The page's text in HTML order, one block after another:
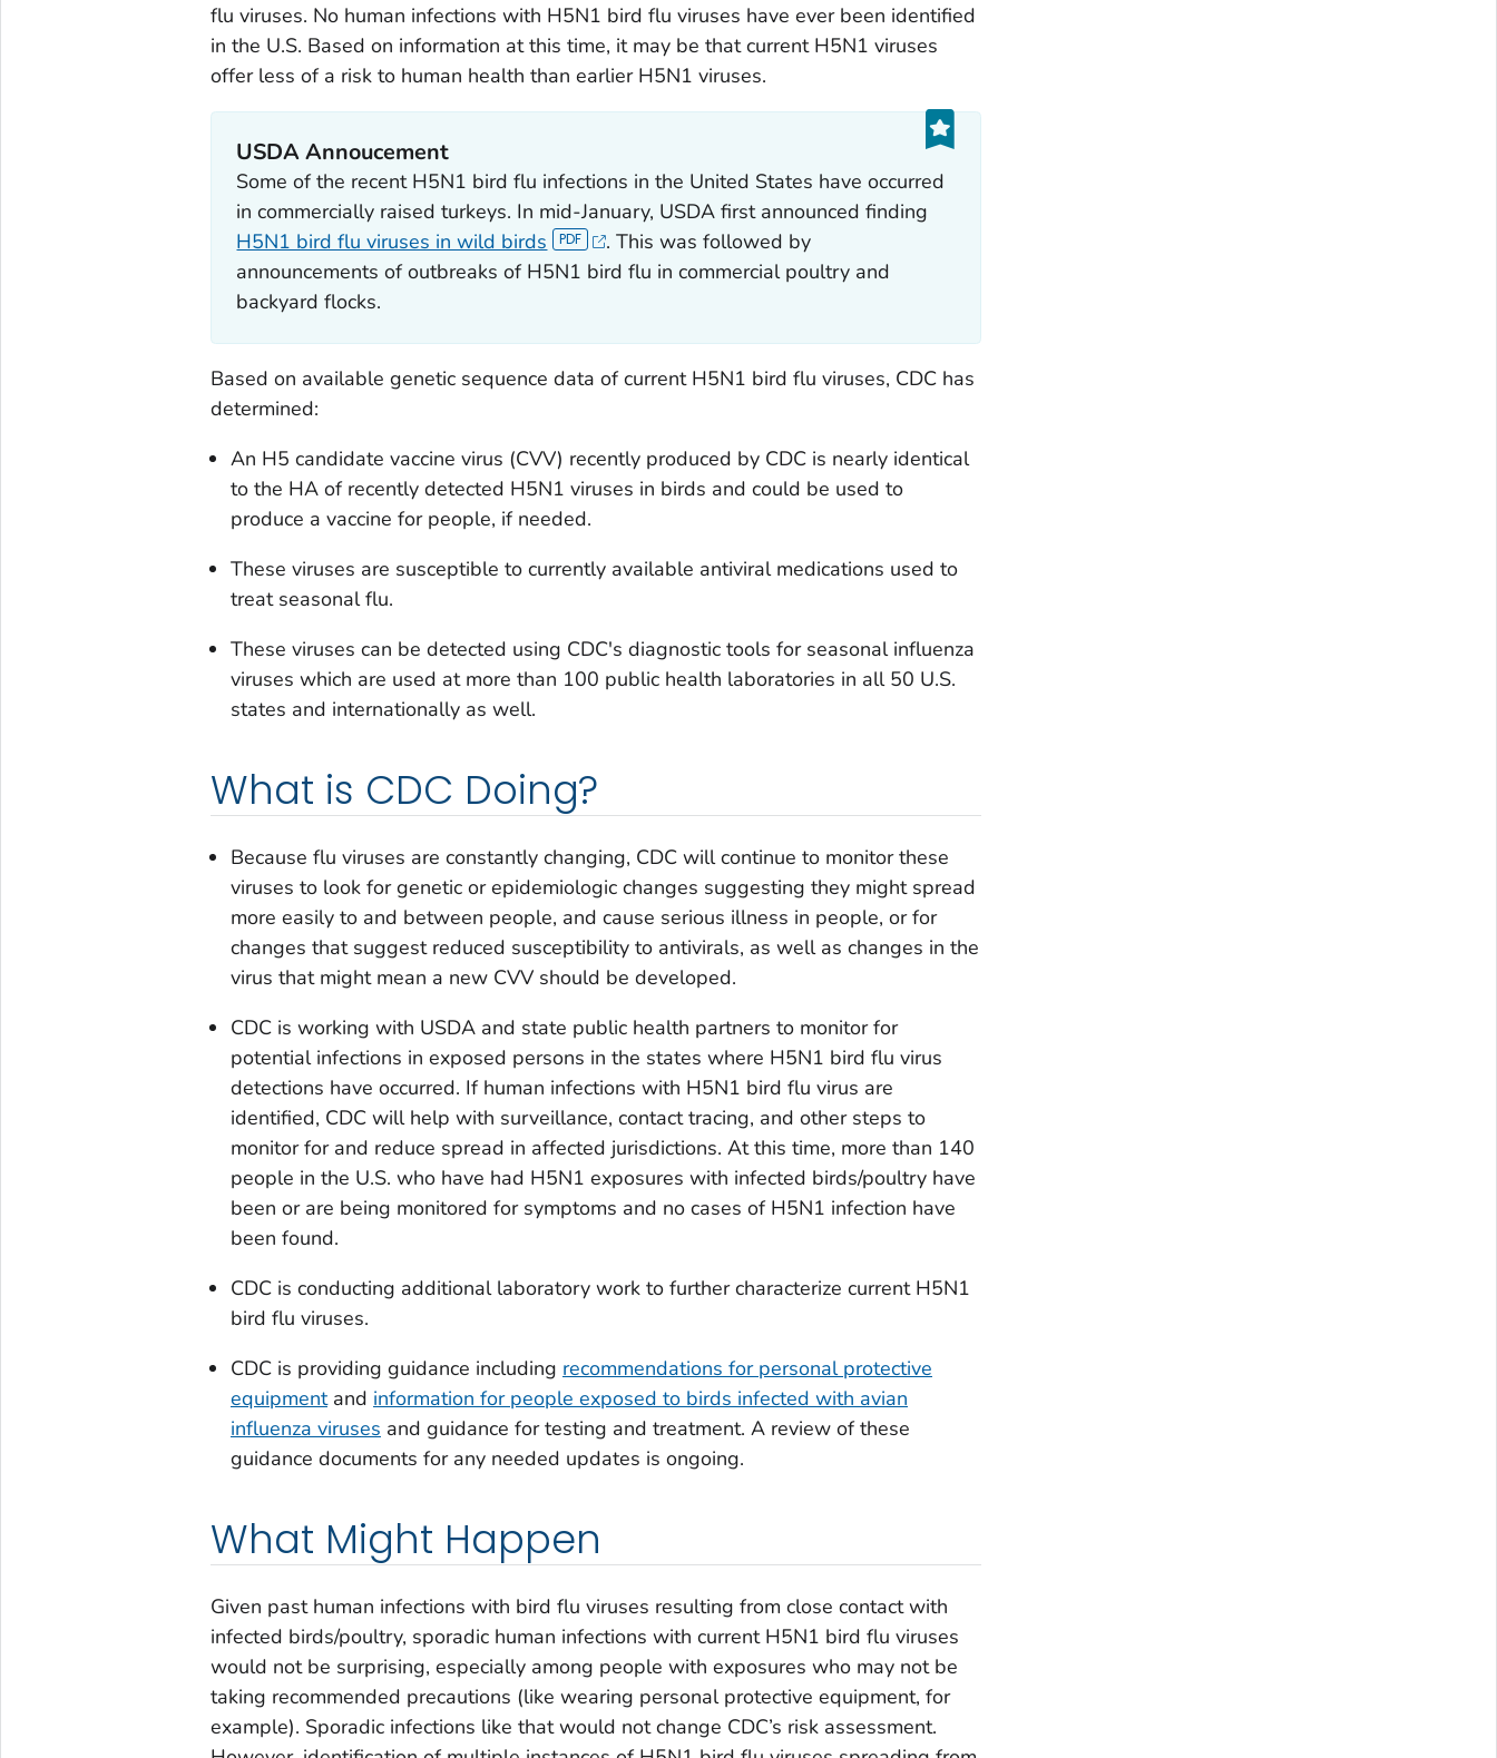
flu viruses. No human infections with H5N1 bird flu viruses have ever been identified
in the U.S. Based on information at this time, it may be that current H5N1 viruses
offer less of a risk to human health than earlier H5N1 viruses.
USDA Annoucement
Some of the recent H5N1 bird flu infections in the United States have occurred
in commercially raised turkeys. In mid-January, USDA first announced finding
H5N1 bird flu viruses in wild birds
. This was followed by
announcements of outbreaks of H5N1 bird flu in commercial poultry and
backyard flocks.
Based on available genetic sequence data of current H5N1 bird flu viruses, CDC has
determined:
An H5 candidate vaccine virus (CVV) recently produced by CDC is nearly identical
to the HA of recently detected H5N1 viruses in birds and could be used to
produce a vaccine for people, if needed.
These viruses are susceptible to currently available antiviral medications used to
treat seasonal flu.
These viruses can be detected using CDC's diagnostic tools for seasonal influenza
viruses which are used at more than 100 public health laboratories in all 50 U.S.
states and internationally as well.
What is CDC Doing?
Because flu viruses are constantly changing, CDC will continue to monitor these
viruses to look for genetic or epidemiologic changes suggesting they might spread
more easily to and between people, and cause serious illness in people, or for
changes that suggest reduced susceptibility to antivirals, as well as changes in the
virus that might mean a new CVV should be developed.
CDC is working with USDA and state public health partners to monitor for
potential infections in exposed persons in the states where H5N1 bird flu virus
detections have occurred. If human infections with H5N1 bird flu virus are
identified, CDC will help with surveillance, contact tracing, and other steps to
monitor for and reduce spread in affected jurisdictions. At this time, more than 140
people in the U.S. who have had H5N1 exposures with infected birds/poultry have
been or are being monitored for symptoms and no cases of H5N1 infection have
been found.
CDC is conducting additional laboratory work to further characterize current H5N1
bird flu viruses.
CDC is providing guidance including recommendations for personal protective
equipmentand information for people exposed to birds infected with avian
influenza viruses and guidance for testing and treatment. A review of these
guidance documents for any needed updates is ongoing.
What Might Happen
Given past human infections with bird flu viruses resulting from close contact with
infected birds/poultry, sporadic human infections with current H5N1 bird flu viruses
would not be surprising, especially among people with exposures who may not be
taking recommended precautions (like wearing personal protective equipment, for
example). Sporadic infections like that would not change CDC’s risk assessment.